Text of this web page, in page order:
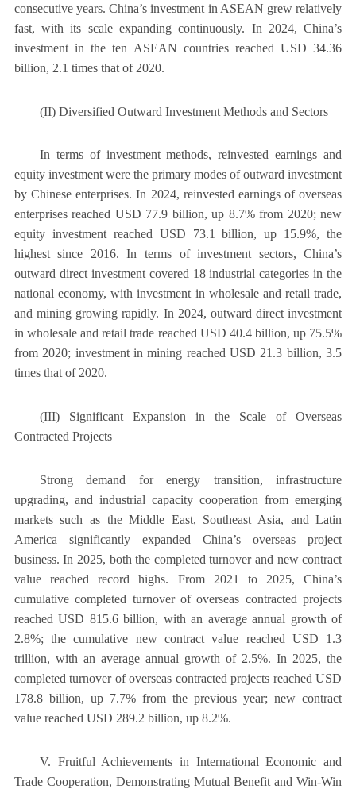
consecutive years. China’s investment in ASEAN grew relatively
fast, with its scale expanding continuously. In 2024, China’s
investment in the ten ASEAN countries reached USD 34.36
billion, 2.1 times that of 2020.
(II) Diversified Outward Investment Methods and Sectors
In terms of investment methods, reinvested earnings and
equity investment were the primary modes of outward investment
by Chinese enterprises. In 2024, reinvested earnings of overseas
enterprises reached USD 77.9 billion, up 8.7% from 2020; new
equity investment reached USD 73.1 billion, up 15.9%, the
highest since 2016. In terms of investment sectors, China’s
outward direct investment covered 18 industrial categories in the
national economy, with investment in wholesale and retail trade,
and mining growing rapidly. In 2024, outward direct investment
in wholesale and retail trade reached USD 40.4 billion, up 75.5%
from 2020; investment in mining reached USD 21.3 billion, 3.5
times that of 2020.
(III) Significant Expansion in the Scale of Overseas
Contracted Projects
Strong demand for energy transition, infrastructure
upgrading, and industrial capacity cooperation from emerging
markets such as the Middle East, Southeast Asia, and Latin
America significantly expanded China’s overseas project
business. In 2025, both the completed turnover and new contract
value reached record highs. From 2021 to 2025, China’s
cumulative completed turnover of overseas contracted projects
reached USD 815.6 billion, with an average annual growth of
2.8%; the cumulative new contract value reached USD 1.3
trillion, with an average annual growth of 2.5%. In 2025, the
completed turnover of overseas contracted projects reached USD
178.8 billion, up 7.7% from the previous year; new contract
value reached USD 289.2 billion, up 8.2%.
V. Fruitful Achievements in International Economic and
Trade Cooperation, Demonstrating Mutual Benefit and Win-Win